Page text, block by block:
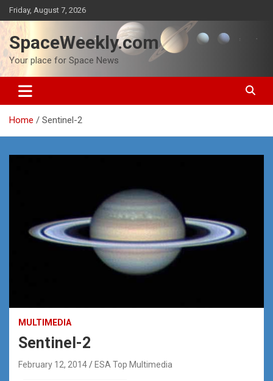
Skip
to
content
Friday, August 7, 2026
SpaceWeekly.com
Your place for Space News
Home Sentinel-2
MULTIMEDIA
Sentinel-2
February 12, 2014 ESA Top Multimedia